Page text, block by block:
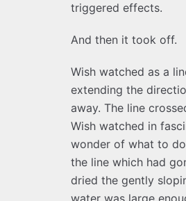
triggered effects.
And then it took off.
Wish watched as a
extending the
away. The line
Wish watched in
wonder of what to
the line which had
dried the gently
water was large